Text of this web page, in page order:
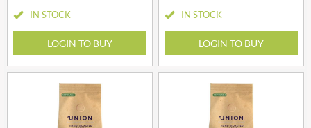
IN STOCK
LOGIN TO BUY
IN STOCK
LOGIN TO BUY